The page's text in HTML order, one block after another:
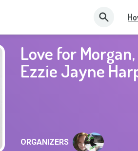
Love for
Ezzie Jayne
ORGANIZERS